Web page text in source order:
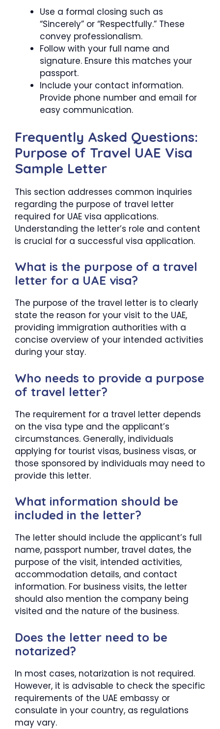
Use a formal closing such as
“Sincerely” or “Respectfully.” These
convey professionalism.
Follow with your full name and
signature. Ensure this matches your
passport.
Include your contact information.
Provide phone number and email for
easy communication.
Frequently Asked Questions:
Purpose of Travel UAE Visa
Sample Letter
This section addresses common inquiries
regarding the purpose of travel letter
required for UAE visa applications.
Understanding the letter’s role and content
is crucial for a successful visa application.
What is the purpose of a travel
letter for a UAE visa?
The purpose of the travel letter is to clearly
state the reason for your visit to the UAE,
providing immigration authorities with a
concise overview of your intended activities
during your stay.
Who needs to provide a purpose
of travel letter?
The requirement for a travel letter depends
on the visa type and the applicant’s
circumstances. Generally, individuals
applying for tourist visas, business visas, or
those sponsored by individuals may need to
provide this letter.
What information should be
included in the letter?
The letter should include the applicant’s full
name, passport number, travel dates, the
purpose of the visit, intended activities,
accommodation details, and contact
information. For business visits, the letter
should also mention the company being
visited and the nature of the business.
Does the letter need to be
notarized?
In most cases, notarization is not required.
However, it is advisable to check the specific
requirements of the UAE embassy or
consulate in your country, as regulations
may vary.